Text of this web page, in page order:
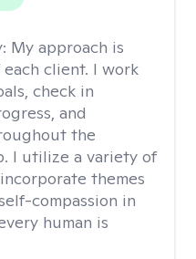
My approach is
client. I work
check in
and
the
I utilize a variety of
themes
compassion in
human is